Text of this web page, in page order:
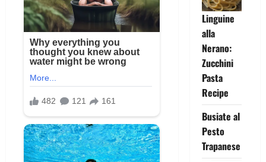
Linguine
alla
Nerano:
Zucchini
Pasta
Recipe
Busiate al
Pesto
Trapanese